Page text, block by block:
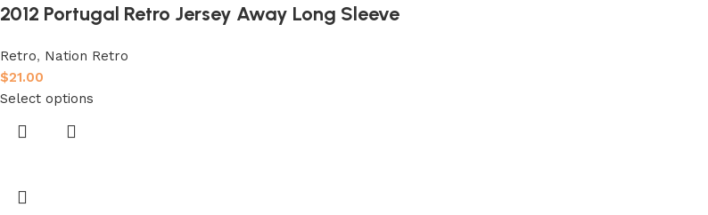
2012 Portugal Retro Jersey Away Long Sleeve
Retro, Nation Retro
$21.00
Select options